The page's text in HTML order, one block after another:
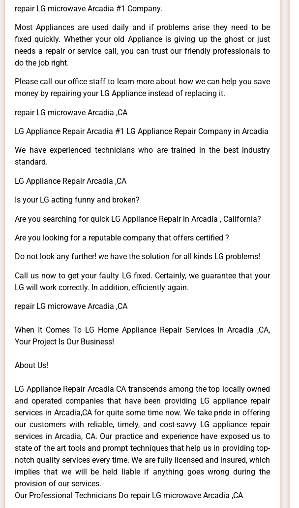
repair LG microwave Arcadia #1 Company.
Most Appliances are used daily and if problems arise they need to be
fixed quickly. Whether your old Appliance is giving up the ghost or just
needs a repair or service call, you can trust our friendly professionals to
do the job right.
Please call our office staff to learn more about how we can help you save
money by repairing your LG Appliance instead of replacing it.
repair LG microwave Arcadia ,CA
LG Appliance Repair Arcadia #1 LG Appliance Repair Company in Arcadia
We have experienced technicians who are trained in the best industry
standard.
LG Appliance Repair Arcadia ,CA
Is your LG acting funny and broken?
Are you searching for quick LG Appliance Repair in Arcadia , California?
Are you looking for a reputable company that offers certified ?
Do not look any further! we have the solution for all kinds LG problems!
Call us now to get your faulty LG fixed. Certainly, we guarantee that your
LG will work correctly. In addition, efficiently again.
repair LG microwave Arcadia ,CA
When It Comes To LG Home Appliance Repair Services In Arcadia ,CA,
Your Project Is Our Business!
About Us!
LG Appliance Repair Arcadia CA transcends among the top locally owned
and operated companies that have been providing LG appliance repair
services in Arcadia,CA for quite some time now. We take pride in offering
our customers with reliable, timely, and cost-savvy LG appliance repair
services in Arcadia, CA. Our practice and experience have exposed us to
state of the art tools and prompt techniques that help us in providing top-
notch quality services every time. We are fully licensed and insured, which
implies that we will be held liable if anything goes wrong during the
provision of our services.
Our Professional Technicians Do repair LG microwave Arcadia ,CA